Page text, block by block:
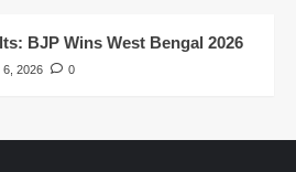
BJP Wins West Bengal 2026
6, 2026 0